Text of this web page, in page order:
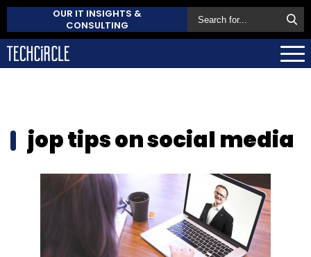
OUR IT INSIGHTS &
CONSULTING
jop tips on social media